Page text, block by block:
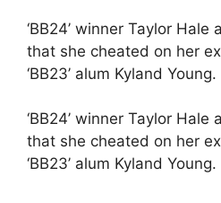
‘BB24’ winner Taylor
that she cheated on her
‘BB23’ alum Kyland Young.
‘BB24’ winner Taylor
that she cheated on her
‘BB23’ alum Kyland Young.